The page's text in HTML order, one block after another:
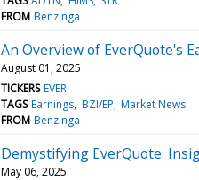
FROM Benzinga
An Overview of EverQuote's
August 01, 2025
TICKERS EVER
TAGS Earnings BZI/EP Market News
FROM Benzinga
Demystifying EverQuote:
May 06, 2025